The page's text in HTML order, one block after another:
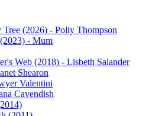
(2026) - Polly Thompson
- Mum
Web (2018) - Lisbeth Salander
Shearon
Valentini
Cavendish